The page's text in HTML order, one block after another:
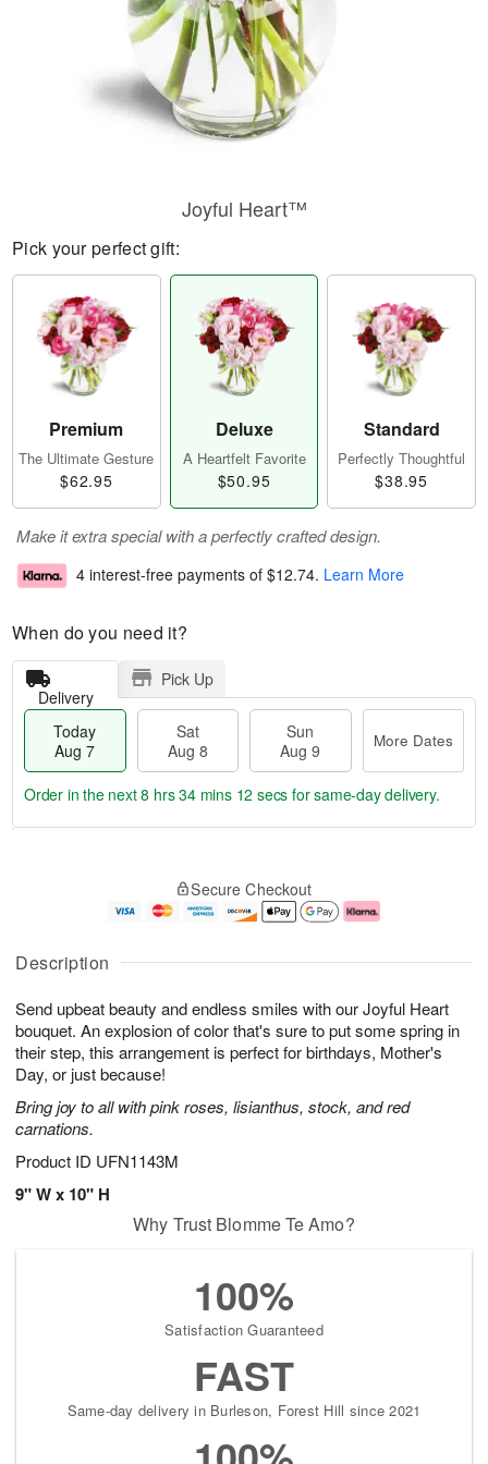
Description
Send upbeat beauty and endless smiles with our Joyful Heart
bouquet. An explosion of color that's sure to put some spring in
their step, this arrangement is perfect for birthdays, Mother's
Day, or just because!
Bring joy to all with pink roses, lisianthus, stock, and red
carnations.
Product ID UFN1143M
9" W x 10" H
Joyful Heart™
Pick your perfect gift:
Premium
The Ultimate Gesture
$62.95
Deluxe
A Heartfelt Favorite
$50.95
Standard
Perfectly Thoughtful
$38.95
Make it extra special with a perfectly crafted design.
4 interest-free payments of $12.74. Learn More
When do you need it?
Delivery
Pick Up
Today
Aug 7
Sat
Aug 8
Sun
Aug 9
More Dates
u
7
g
g
e
t
s
Order in the next8 hrs 34 mins 12 secs for same-day delivery.
Secure Checkout
Why Trust Blomme Te Amo?
100%
Satisfaction Guaranteed
FAST
Same-day delivery in Burleson, Forest Hill since 2021